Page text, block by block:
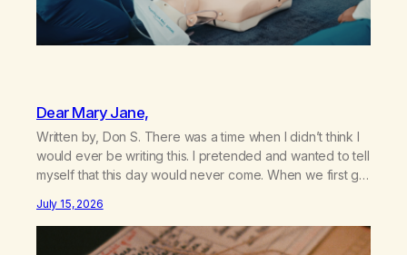
Dear Mary Jane,
Written by, Don S. There was a time when I didn’t think I
would ever be writing this. I pretended and wanted to tell
myself that this day would never come. When we first got
relationship, this ending was not on my bingo card. I…
July 15, 2026